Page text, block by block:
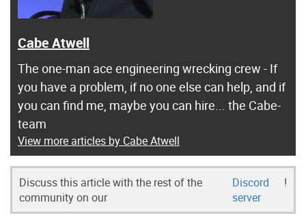
Cabe Atwell
The one-man ace engineering wrecking crew - If
you have a problem, if no one else can help, and if
you can find me, maybe you can hire... the Cabe-
team
View more articles by Cabe Atwell
Discuss this article with the rest of the
community on our
Discord
server
!